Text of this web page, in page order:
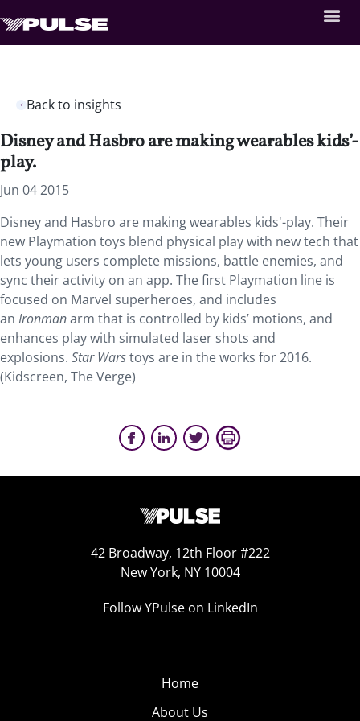
Back to insights
Disney and Hasbro are making wearables kids’-
play.
Jun 04 2015
Disney and Hasbro are making wearables kids'-play. Their
new Playmation toys blend physical play with new tech that
lets young users complete missions, battle enemies, and
sync their activity on an app. The first Playmation line is
focused on Marvel superheroes, and includes
an Ironmanarm that is controlled by kids’ motions, and
enhances play with simulated laser shots and
explosions. Star Warstoys are in the works for 2016.
(Kidscreen, The Verge)
42 Broadway, 12th Floor #222
New York, NY 10004
Follow YPulse on LinkedIn
Home
About Us